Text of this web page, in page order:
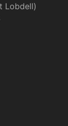
Lobdell)